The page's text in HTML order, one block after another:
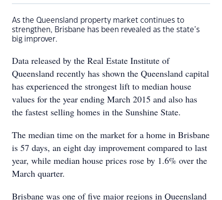
As the Queensland property market continues to
strengthen, Brisbane has been revealed as the state’s
big improver.
Data released by the Real Estate Institute of
Queensland recently has shown the Queensland capital
has experienced the strongest lift to median house
values for the year ending March 2015 and also has
the fastest selling homes in the Sunshine State.
The median time on the market for a home in Brisbane
is 57 days, an eight day improvement compared to last
year, while median house prices rose by 1.6% over the
March quarter.
Brisbane was one of five major regions in Queensland